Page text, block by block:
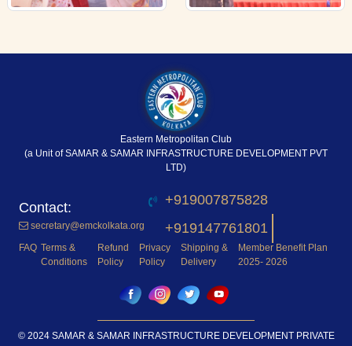
Eastern Metropolitan Club
(a Unit of SAMAR & SAMAR INFRASTRUCTURE DEVELOPMENT PVT
LTD)
secretary@emckolkata.org
+919007875828
+919147761801
FAQ Terms &
Conditions
Refund
Policy
Privacy
Policy
Shipping &
Delivery
Member Benefit Plan
2025- 2026
© 2024 SAMAR & SAMAR INFRASTRUCTURE DEVELOPMENT PRIVATE